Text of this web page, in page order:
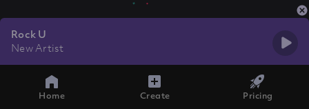
Rock U
New Artist
Home Create Pricing